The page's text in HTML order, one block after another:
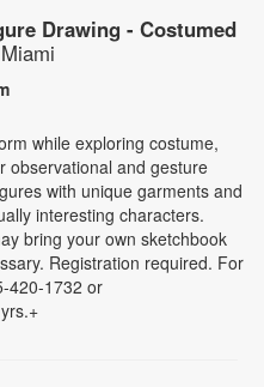
Drawing - Costumed
while exploring costume,
observational and gesture
with unique garments and
interesting characters.
bring your own sketchbook
Registration required. For
420-1732 or